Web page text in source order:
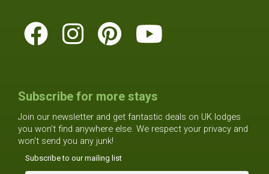
Subscribe for more stays
Join our newsletter and get fantastic deals on UK lodges
you won't find anywhere else. We respect your privacy and
won't send you any junk!
Subscribe to our mailing list